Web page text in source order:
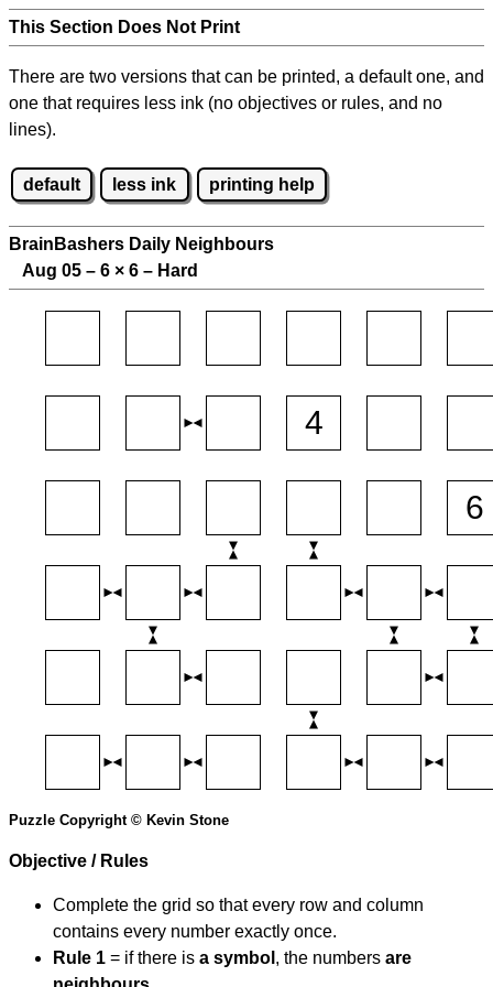
This Section Does Not Print
There are two versions that can be printed, a default one, and
one that requires less ink (no objectives or rules, and no
lines).
default less ink printing help
BrainBashers Daily Neighbours
Aug 05 – 6 × 6 – Hard
Puzzle Copyright © Kevin Stone
Objective / Rules
Complete the grid so that every row and column
contains every number exactly once.
Rule 1 = if there is a symbol , the numbers are